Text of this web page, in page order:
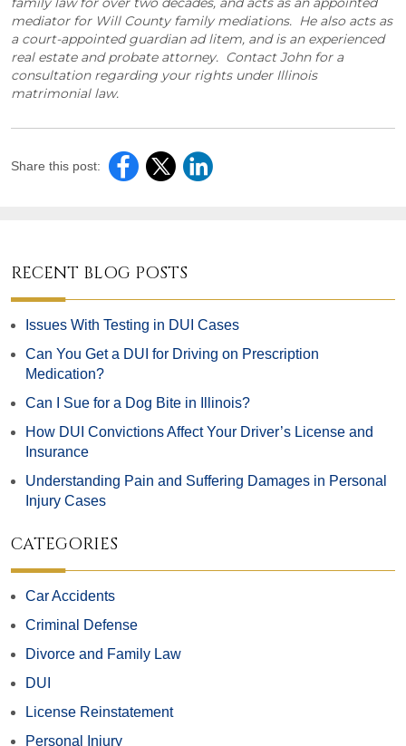
mediator for Will County family mediations. He also acts as
a court-appointed guardian ad litem, and is an experienced
real estate and probate attorney. Contact John for a
consultation regarding your rights under Illinois
matrimonial law.
Share this post:
RECENT BLOG POSTS
Issues With Testing in DUI Cases
Can You Get a DUI for Driving on Prescription
Medication?
Can I Sue for a Dog Bite in Illinois?
How DUI Convictions Affect Your Driver’s License and
Insurance
Understanding Pain and Suffering Damages in Personal
Injury Cases
CATEGORIES
Car Accidents
Criminal Defense
Divorce and Family Law
DUI
License Reinstatement
Personal Injury